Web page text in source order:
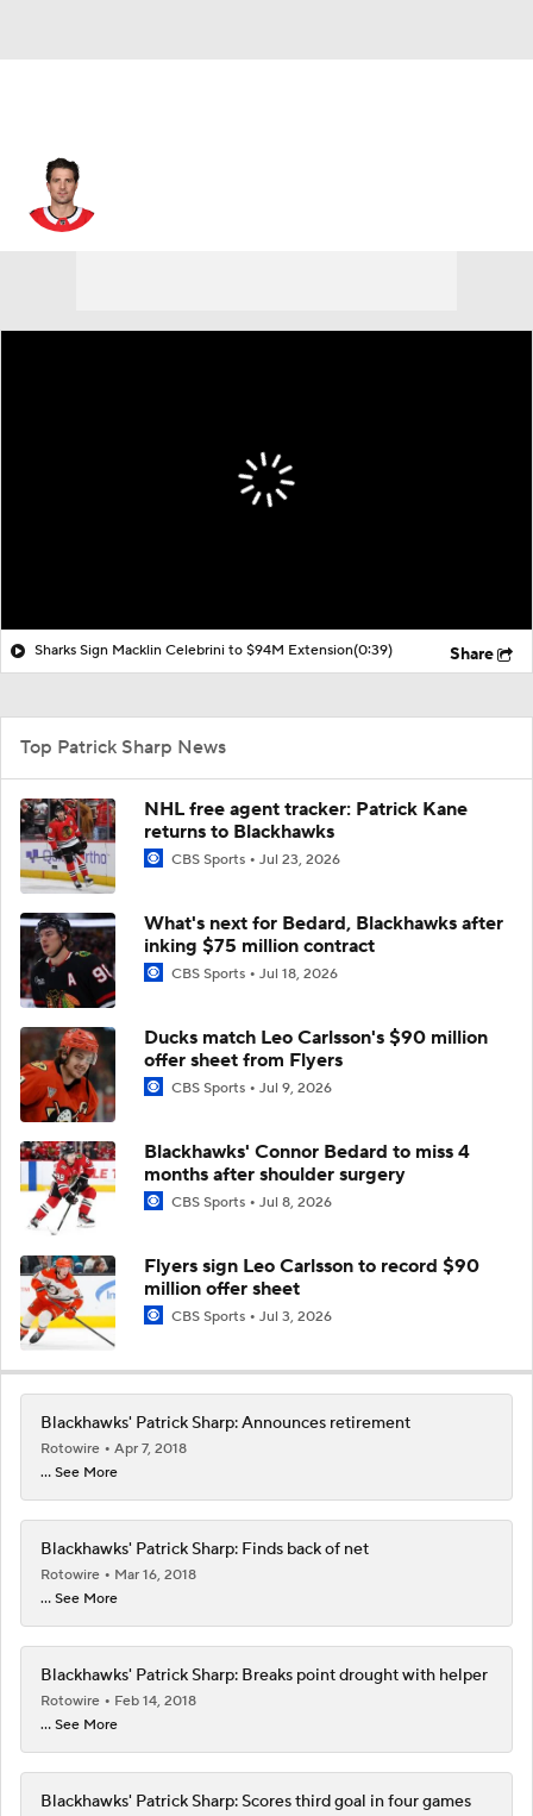
Sharks Sign Macklin Celebrini to $94M Extension(0:39) Share
Top Patrick Sharp News
NHL free agent tracker: Patrick Kane
returns to Blackhawks
CBS Sports Jul 23, 2026
What's next for Bedard, Blackhawks after
inking $75 million contract
CBS Sports Jul 18, 2026
Ducks match Leo Carlsson's $90 million
offer sheet from Flyers
CBS Sports Jul 9, 2026
Blackhawks' Connor Bedard to miss 4
months after shoulder surgery
CBS Sports Jul 8, 2026
Flyers sign Leo Carlsson to record $90
million offer sheet
CBS Sports Jul 3, 2026
Blackhawks' Patrick Sharp: Announces retirement
Rotowire
Apr 7, 2018
... See More
Blackhawks' Patrick Sharp: Finds back of net
Rotowire
Mar 16, 2018
... See More
Blackhawks' Patrick Sharp: Breaks point drought with helper
Rotowire
Feb 14, 2018
... See More
Blackhawks' Patrick Sharp: Scores third goal in four games